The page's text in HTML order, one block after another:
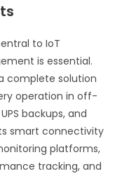
to IoT
is essential.
complete solution
operation in off-
backups, and
smart connectivity
platforms,
tracking, and